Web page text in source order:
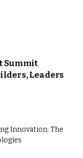
Summit
Leaders